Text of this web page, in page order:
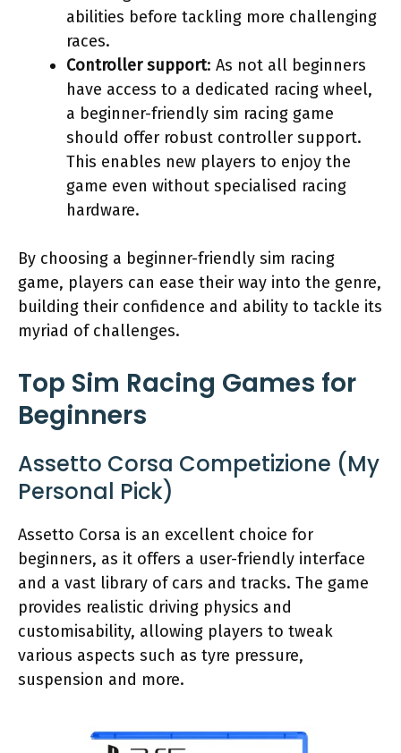
abilities before tackling more challenging
races.
Controller support: As not all beginners
have access to a dedicated racing wheel,
a beginner-friendly sim racing game
should offer robust controller support.
This enables new players to enjoy the
game even without specialised racing
hardware.
By choosing a beginner-friendly sim racing
game, players can ease their way into the genre,
building their confidence and ability to tackle its
myriad of challenges.
Top Sim Racing Games for
Beginners
Assetto Corsa Competizione (My
Personal Pick)
Assetto Corsa is an excellent choice for
beginners, as it offers a user-friendly interface
and a vast library of cars and tracks. The game
provides realistic driving physics and
customisability, allowing players to tweak
various aspects such as tyre pressure,
suspension and more.